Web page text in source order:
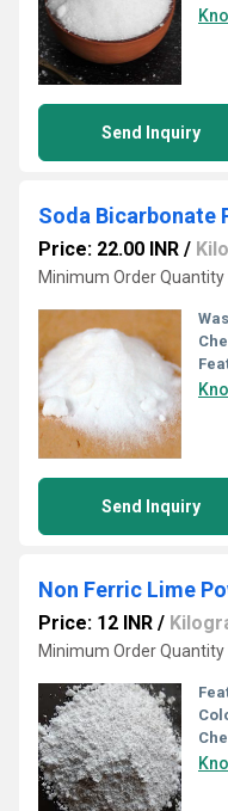
Send Inquiry
Soda Bicarbonate
Price: 22.00 INR /
Minimum Order Quantity
Send Inquiry
Non Ferric Lime
Price: 12 INR /
Minimum Order Quantity